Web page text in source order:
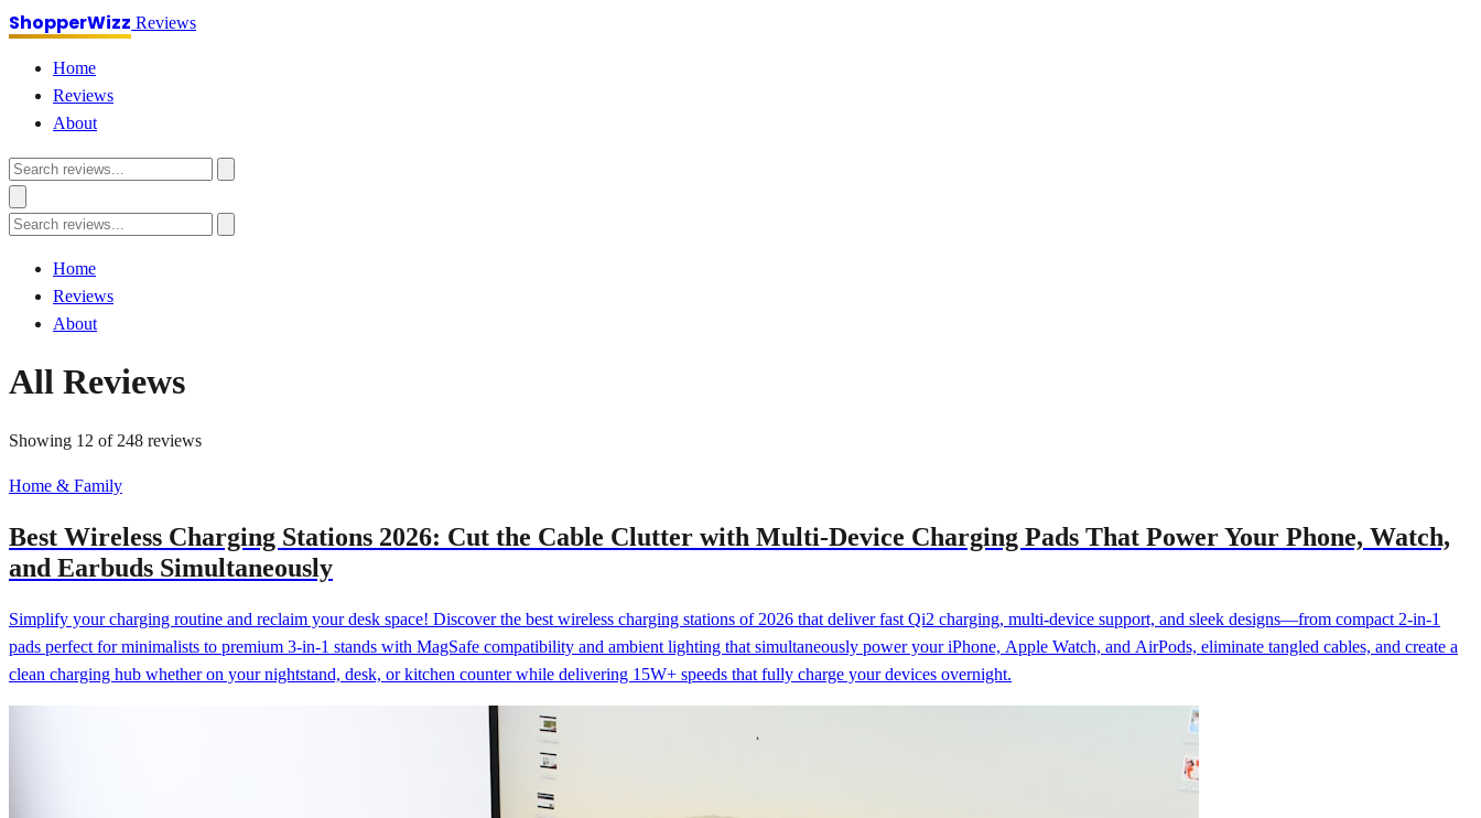
ShopperWizz Reviews
Home
Reviews
About
Home
Reviews
About
All Reviews
Showing 12 of 248 reviews
Home & Family
Best Wireless Charging Stations 2026: Cut the Cable Clutter with Multi-Device Charging Pads That Power Your Phone, Watch,
and Earbuds Simultaneously
Simplify your charging routine and reclaim your desk space! Discover the best wireless charging stations of 2026 that deliver fast Qi2 charging, multi-device support, and sleek designs—from compact 2-in-1
pads perfect for minimalists to premium 3-in-1 stands with MagSafe compatibility and ambient lighting that simultaneously power your iPhone, Apple Watch, and AirPods, eliminate tangled cables, and create a
clean charging hub whether on your nightstand, desk, or kitchen counter while delivering 15W+ speeds that fully charge your devices overnight.